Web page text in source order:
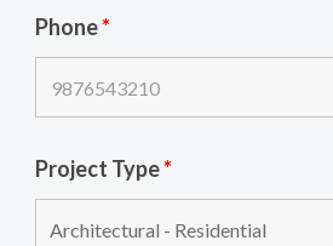
Phone*
Project Type*